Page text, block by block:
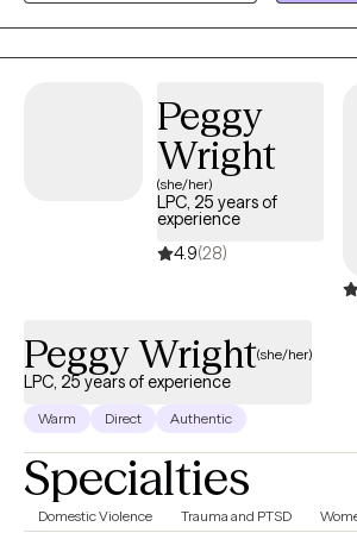
empowering space, Mitsouko helps you
strengths, build resilience, and move
Peggy
Wright
(she/her)
LPC, 25 years of
experience
4.9(28)
Peggy Wright(she/her)
LPC, 25 years of experience
Warm Direct Authentic
Specialties
Domestic Violence Trauma and PTSD